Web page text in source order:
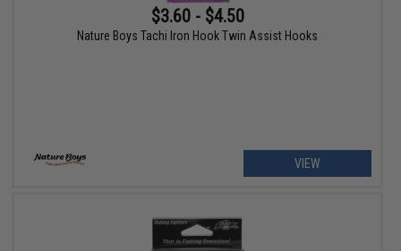
$3.60 - $4.50
Nature Boys Tachi Iron Hook Twin Assist Hooks
VIEW